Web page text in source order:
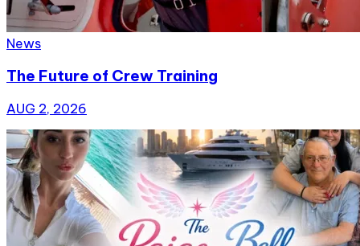
News
The Future of Crew Training
AUG 2, 2026